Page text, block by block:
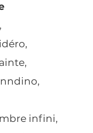
infini,